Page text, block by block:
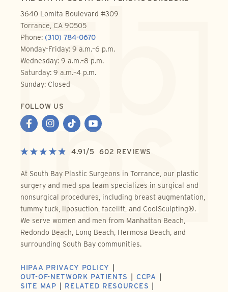
3640 Lomita Boulevard #309
Torrance, CA 90505
Phone: (310) 784-0670
Monday-Friday: 9 a.m.–6 p.m.
Wednesday: 9 a.m.–8 p.m.
Saturday: 9 a.m.–4 p.m.
Sunday: Closed
FOLLOW US
4.91/5 602 REVIEWS
At South Bay Plastic Surgeons in Torrance, our plastic
surgery and med spa team specializes in surgical and
nonsurgical procedures, including breast augmentation,
tummy tuck, liposuction, facelift, and CoolSculpting®.
We serve women and men from Manhattan Beach,
Redondo Beach, Long Beach, Hermosa Beach, and
surrounding South Bay communities.
HIPAA PRIVACY POLICY
OUT-OF-NETWORK PATIENTS
CCPA
SITE MAP
RELATED RESOURCES